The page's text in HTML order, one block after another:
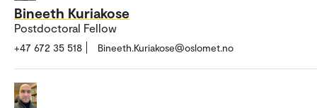
Bineeth Kuriakose
Postdoctoral Fellow
+47 672 35 518 Bineeth.Kuriakose@oslomet.no